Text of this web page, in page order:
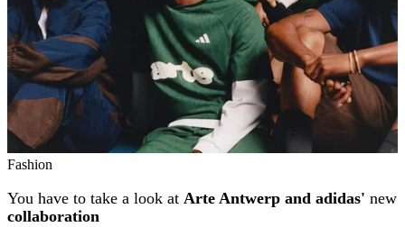
Fashion
You have to take a look at Arte Antwerp and adidas' new
collaboration